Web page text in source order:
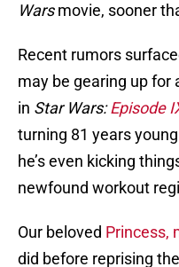
Warsmovie, sooner
Recent rumors
may be gearing up for
in Star Wars:Episode
turning 81 years
he’s even kicking
newfound workout
Our beloved Princess,
did before reprising